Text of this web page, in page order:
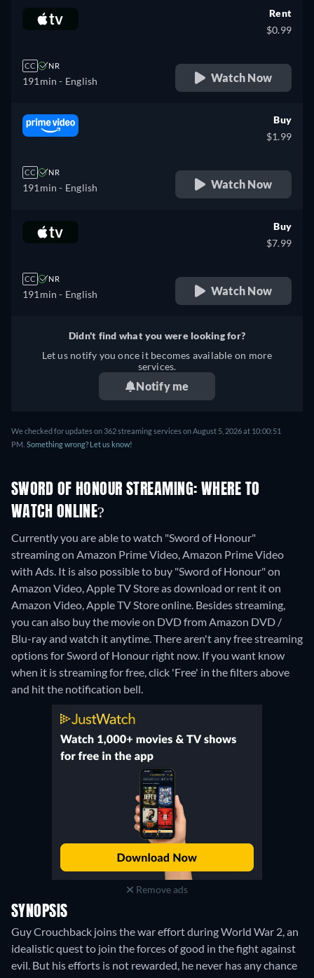
CC NR
191min - English
Rent
$0.99
Watch Now
CC NR
191min - English
Buy
$1.99
Watch Now
CC NR
191min - English
Buy
$7.99
Watch Now
Didn't find what you were looking for?
Let us notify you once it becomes available on more
services.
Notify me
We checked for updates on 362 streaming services on August 5, 2026 at 10:00:51
PM. Something wrong? Let us know!
SWORD OF HONOUR STREAMING: WHERE TO
WATCH ONLINE?
Currently you are able to watch "Sword of Honour"
streaming on Amazon Prime Video, Amazon Prime Video
with Ads. It is also possible to buy "Sword of Honour" on
Amazon Video, Apple TV Store as download or rent it on
Amazon Video, Apple TV Store online. Besides streaming,
you can also buy the movie on DVD from Amazon DVD /
Blu-ray and watch it anytime.There aren't any free streaming
options for Sword of Honour right now. If you want know
when it is streaming for free, click 'Free' in the filters above
and hit the notification bell.
Remove ads
SYNOPSIS
Guy Crouchback joins the war effort during World War 2, an
idealistic quest to join the forces of good in the fight against
evil. But his efforts is not rewarded, he never has any chance